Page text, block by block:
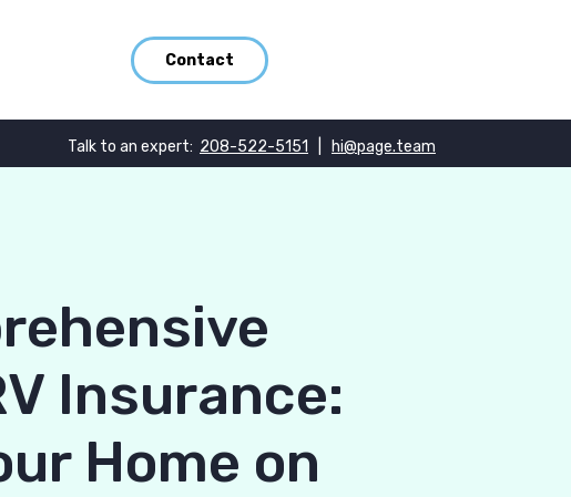
Contact
Talk to an expert: 208-522-5151 hi@page.team
Insurance:
Home on